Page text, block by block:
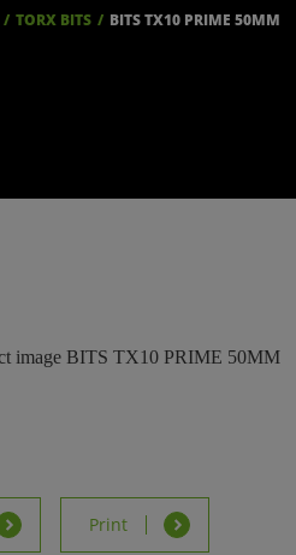
TORX BITS BITS TX10 PRIME 50MM
Print